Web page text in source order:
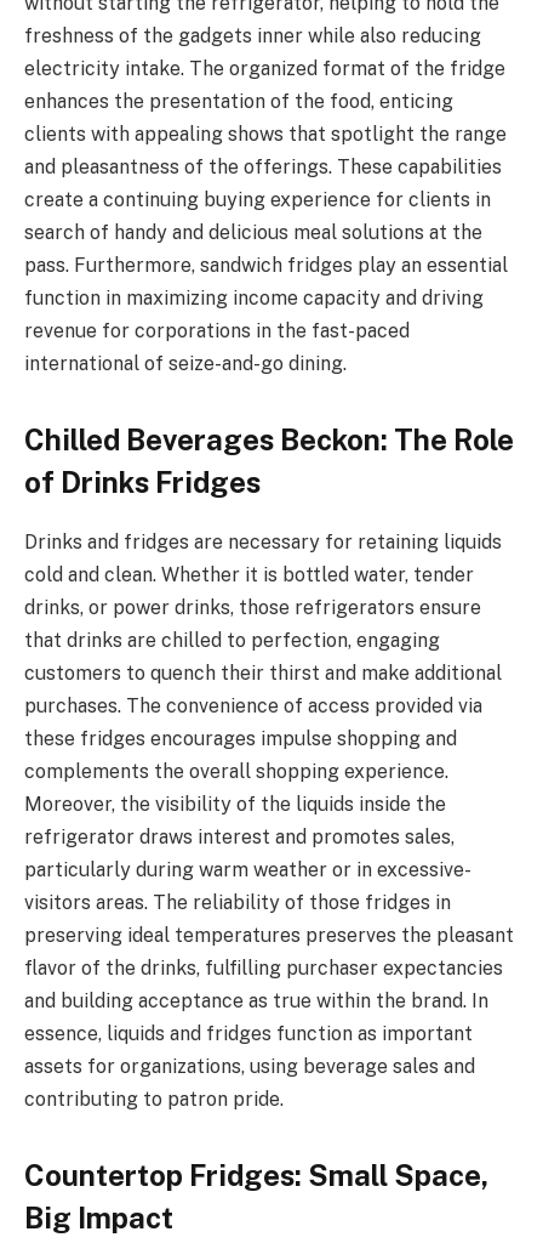
freshness of the gadgets inner while also reducing
electricity intake. The organized format of the fridge
enhances the presentation of the food, enticing
clients with appealing shows that spotlight the range
and pleasantness of the offerings. These capabilities
create a continuing buying experience for clients in
search of handy and delicious meal solutions at the
pass. Furthermore, sandwich fridges play an essential
function in maximizing income capacity and driving
revenue for corporations in the fast-paced
international of seize-and-go dining.
Chilled Beverages Beckon: The Role
of Drinks Fridges
Drinks and fridges are necessary for retaining liquids
cold and clean. Whether it is bottled water, tender
drinks, or power drinks, those refrigerators ensure
that drinks are chilled to perfection, engaging
customers to quench their thirst and make additional
purchases. The convenience of access provided via
these fridges encourages impulse shopping and
complements the overall shopping experience.
Moreover, the visibility of the liquids inside the
refrigerator draws interest and promotes sales,
particularly during warm weather or in excessive-
visitors areas. The reliability of those fridges in
preserving ideal temperatures preserves the pleasant
flavor of the drinks, fulfilling purchaser expectancies
and building acceptance as true within the brand. In
essence, liquids and fridges function as important
assets for organizations, using beverage sales and
contributing to patron pride.
Countertop Fridges: Small Space,
Big Impact